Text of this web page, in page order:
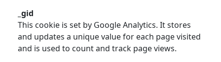
_gid
This cookie is set by Google Analytics. It stores
and updates a unique value for each page visited
and is used to count and track page views.